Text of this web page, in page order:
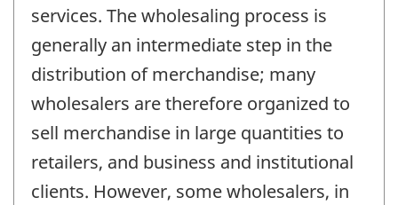
services. The wholesaling process is
generally an intermediate step in the
distribution of merchandise; many
wholesalers are therefore organized to
sell merchandise in large quantities to
retailers, and business and institutional
clients. However, some wholesalers, in